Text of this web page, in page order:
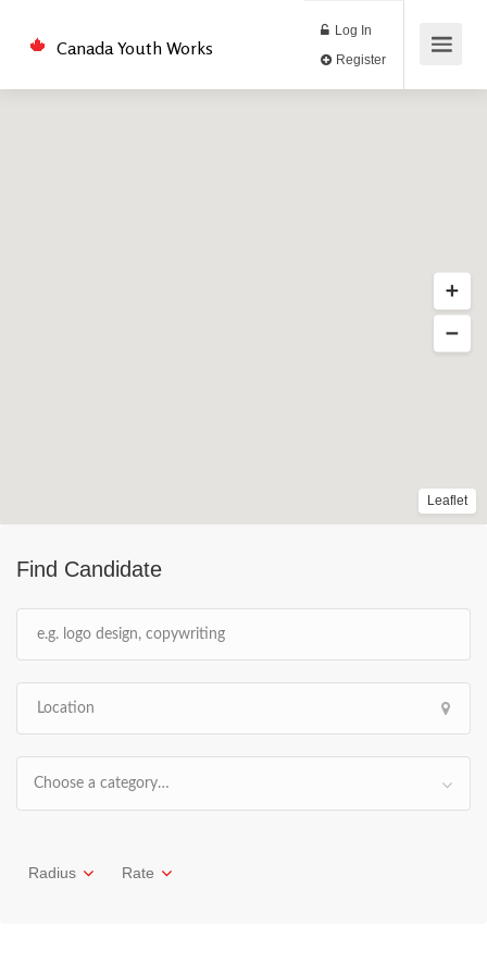
Canada Youth Works
Log In
Find Candidate
Choose a category…
Radius Rate
Leaflet